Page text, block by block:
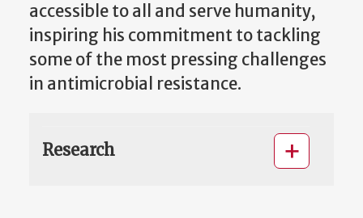
accessible to all and serve humanity,
inspiring his commitment to tackling
some of the most pressing challenges
in antimicrobial resistance.
Research